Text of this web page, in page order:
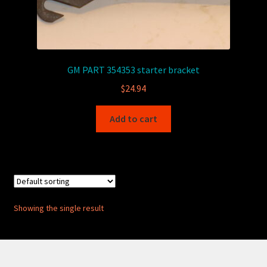
GM PART 354353 starter bracket
$24.94
Add to cart
Showing the single result